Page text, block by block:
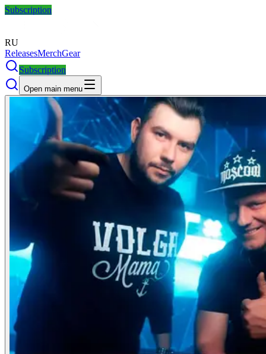
Subscription
RU
ReleasesMerchGear
Subscription
Open main menu